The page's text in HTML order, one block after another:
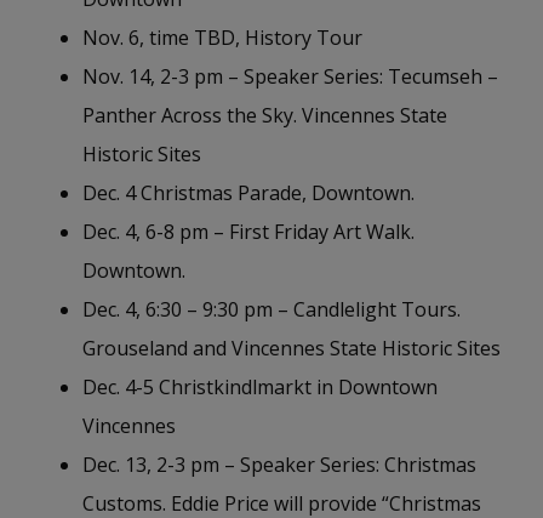
Nov. 6, time TBD, History Tour
Nov. 14, 2-3 pm – Speaker Series: Tecumseh –
Panther Across the Sky. Vincennes State
Historic Sites
Dec. 4 Christmas Parade, Downtown.
Dec. 4, 6-8 pm – First Friday Art Walk.
Downtown.
Dec. 4, 6:30 – 9:30 pm – Candlelight Tours.
Grouseland and Vincennes State Historic Sites
Dec. 4-5 Christkindlmarkt in Downtown
Vincennes
Dec. 13, 2-3 pm – Speaker Series: Christmas
Customs. Eddie Price will provide “Christmas